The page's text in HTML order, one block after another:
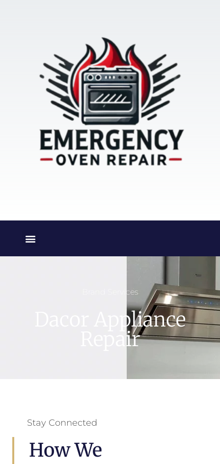
Brand Services
Dacor Appliance
Repair
Stay Connected
How We